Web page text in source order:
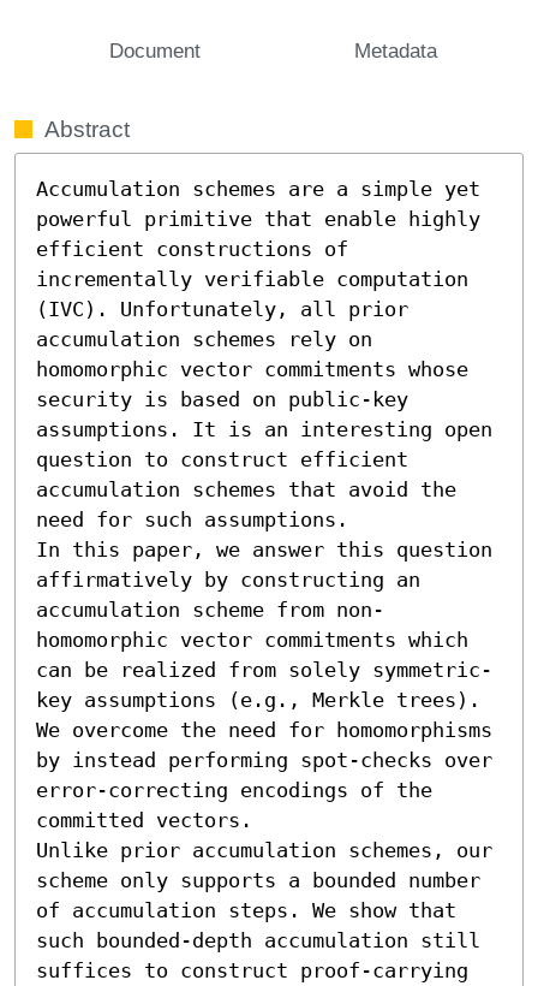
Document Metadata
Abstract
Accumulation schemes are a simple yet
powerful primitive that enable highly
efficient constructions of
incrementally verifiable computation
(IVC). Unfortunately, all prior
accumulation schemes rely on
homomorphic vector commitments whose
security is based on public-key
assumptions. It is an interesting open
question to construct efficient
accumulation schemes that avoid the
need for such assumptions.
In this paper, we answer this question
affirmatively by constructing an
accumulation scheme from non-
homomorphic vector commitments which
can be realized from solely symmetric-
key assumptions (e.g., Merkle trees).
We overcome the need for homomorphisms
by instead performing spot-checks over
error-correcting encodings of the
committed vectors.
Unlike prior accumulation schemes, our
scheme only supports a bounded number
of accumulation steps. We show that
such bounded-depth accumulation still
suffices to construct proof-carrying